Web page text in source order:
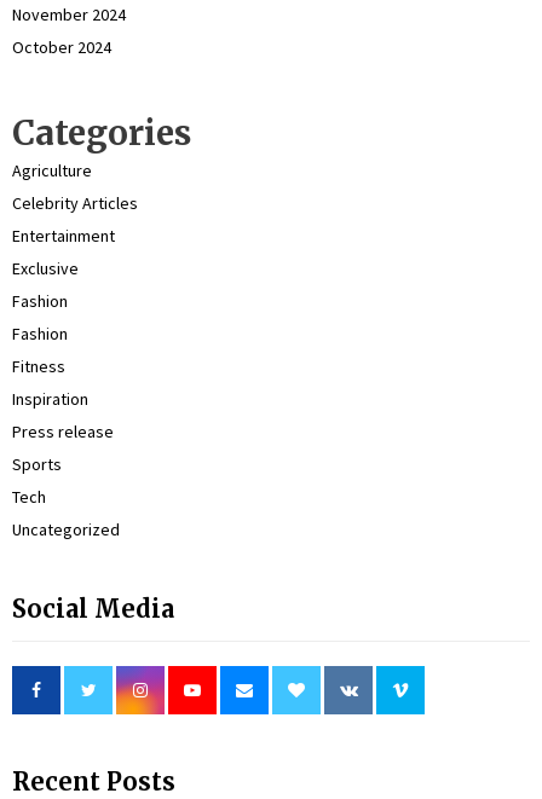
November 2024
October 2024
Categories
Agriculture
Celebrity Articles
Entertainment
Exclusive
Fashion
Fashion
Fitness
Inspiration
Press release
Sports
Tech
Uncategorized
Social Media
Recent Posts